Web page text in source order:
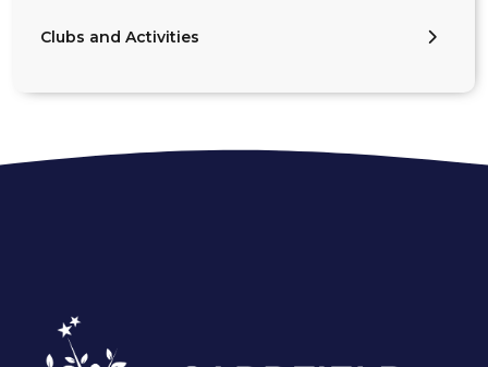
Clubs and Activities